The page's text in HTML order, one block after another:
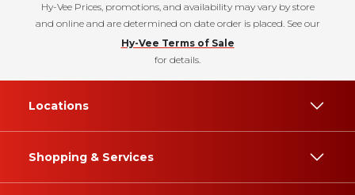
Hy-Vee Prices, promotions, and availability may vary by store
and online and are determined on date order is placed. See our
Hy-Vee Terms of Sale
for details.
Locations
Shopping & Services